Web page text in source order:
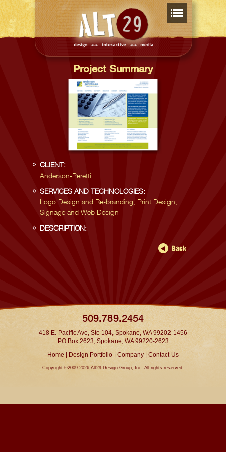
Project Summary
CLIENT:
Anderson-Peretti
SERVICES AND TECHNOLOGIES:
Logo Design and Re-branding, Print Design,
Signage and Web Design
DESCRIPTION:
509.789.2454
418 E. Pacific Ave, Ste 104, Spokane, WA 99202-1456
PO Box 2623, Spokane, WA 99220-2623
Home | Design Portfolio Company Contact Us
Copyright ©2009-2026 Alt29 Design Group, Inc. All rights reserved.